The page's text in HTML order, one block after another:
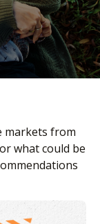
markets from
what could be